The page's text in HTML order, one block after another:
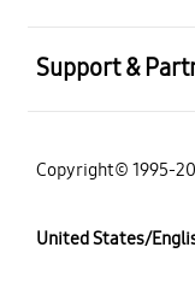
Support &
Copyright© 1995-
United States/